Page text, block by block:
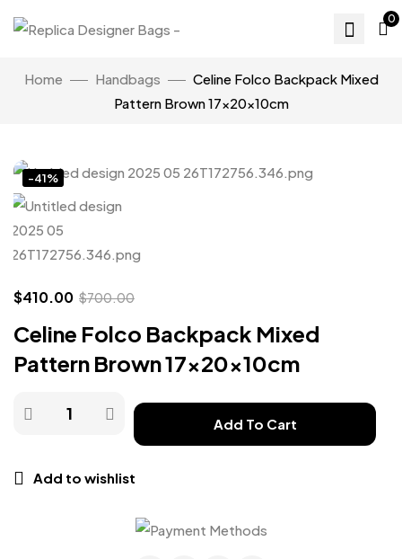
0
Home Handbags
Celine Folco Backpack Mixed
Pattern Brown 17x20x10cm
-41%
$410.00 $700.00
Celine Folco Backpack Mixed
Pattern Brown 17x20x10cm
Add To Cart
Add to wishlist